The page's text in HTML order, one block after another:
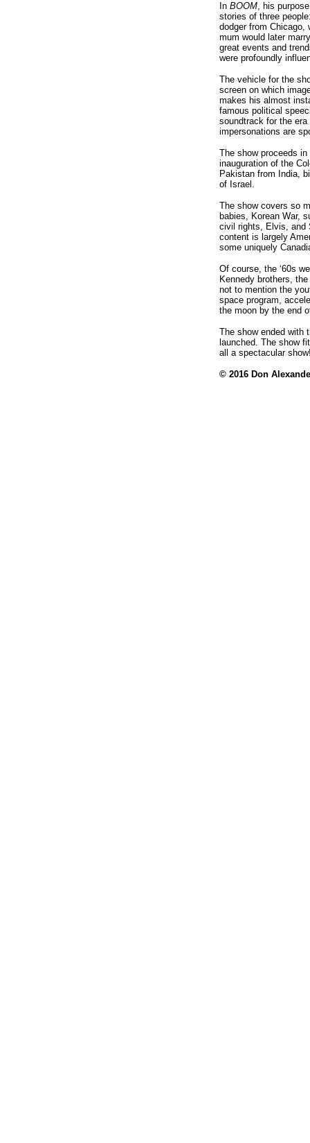
In BOOM, his
stories of three
dodger from Chicago,
mum would later
great events and
were profoundly
The vehicle for the
screen on which
makes his almost
famous political
soundtrack for the
impersonations are
The show proceeds
inauguration of the
Pakistan from India,
of Israel.
The show covers so
babies, Korean War,
civil rights, Elvis, and
content is largely
some uniquely
Of course, the ‘60s
Kennedy brothers,
not to mention the
space program,
the moon by the end
The show ended with
launched. The show
all a spectacular
© 2016 Don